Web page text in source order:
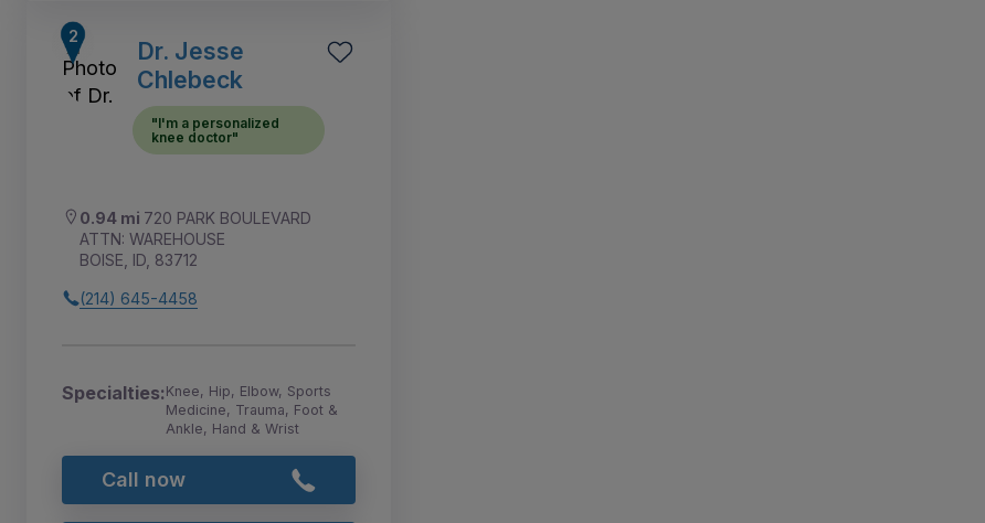
Dr. Jesse
Chlebeck
"I'm a personalized
knee doctor"
0.94 mi 720 PARK BOULEVARD
ATTN: WAREHOUSE
BOISE, ID, 83712
(214) 645-4458
Specialties:Knee, Hip, Elbow, Sports
Medicine, Trauma, Foot &
Ankle, Hand & Wrist
Call now